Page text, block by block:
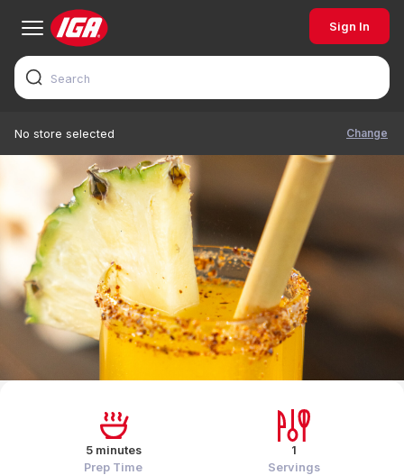
Sign In
No store selected Change
5 minutes
Prep Time
1
Servings